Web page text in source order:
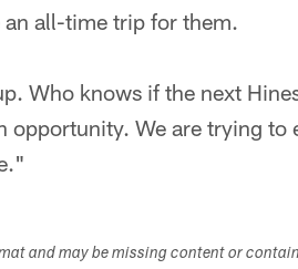
all-time trip for them.
Who knows if the next
opportunity. We are trying to
and may be missing content or